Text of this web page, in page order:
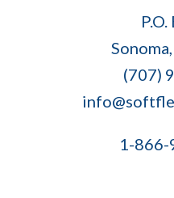
(707)
1-866-